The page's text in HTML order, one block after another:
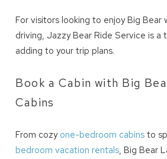
For visitors looking to enjoy Big
driving, Jazzy Bear Ride Service is
adding to your trip plans.
Book a Cabin with Big
Cabins
From cozy one-bedroom cabins to
bedroom vacation rentals, Big Bear